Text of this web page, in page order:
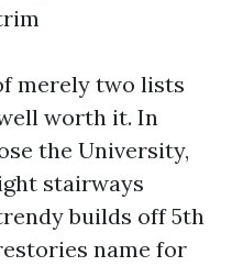
merely two lists
worth it. In
the University,
stairways
builds off 5th
name for